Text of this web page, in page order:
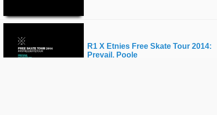
R1 X Etnies Free Skate Tour 2014:
Prevail, Poole